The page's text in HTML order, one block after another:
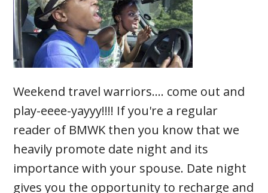
Weekend travel warriors.... come out and
play-eeee-yayyy!!!! If you're a regular
reader of BMWK then you know that we
heavily promote date night and its
importance with your spouse. Date night
gives you the opportunity to recharge and